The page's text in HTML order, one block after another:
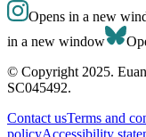
Opens in a new
in a new window
© Copyright 2025.
SC045492.
Contact usTerms and
policyAccessibility